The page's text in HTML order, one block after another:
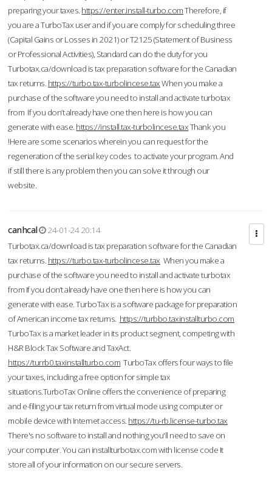
preparing your taxes. https://enter.install-turbo.comTherefore, if
you are a TurboTax user and if you are comply for scheduling three
(Capital Gains or Losses in 2021) or T2125 (Statement of Business
or Professional Activities), Standard can do the duty for you
Turbotax.ca/download is tax preparation software for the Canadian
tax returns. https://turbo.tax-turbolincese.taxWhen you make a
purchase of the software you need to install and activate turbotax
from If you don’t already have one then here is how you can
generate with ease. https://install.tax-turbolincese.taxThank you
!Here are some scenarios wherein you can request for the
regeneration of the serial key codes to activate your program. And
if still there is any problem then you can solve it through our
website.
canhcal
24-01-24 20:14
Turbotax.ca/download is tax preparation software for the Canadian
tax returns. https://turbo.tax-turbolincese.tax When you make a
purchase of the software you need to install and activate turbotax
from If you don’t already have one then here is how you can
generate with ease. TurboTax is a software package for preparation
of American income tax returns. https://turbbo.taxinstallturbo.com
TurboTax is a market leader in its product segment, competing with
H&R Block Tax Software and TaxAct.
https://turrb0.taxinstallturbo.com TurboTax offers four ways to file
your taxes, including a free option for simple tax
situations.TurboTax Online offers the convenience of preparing
and e-filing your tax return from virtual mode using computer or
mobile device with Internet access. https://tu-rb.license-turbo.tax
There's no software to install and nothing you'll need to save on
your computer. You can installturbotax.com with license code It
store all of your information on our secure servers.